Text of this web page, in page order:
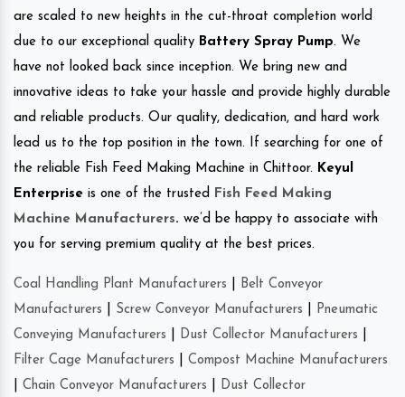
are scaled to new heights in the cut-throat completion world
due to our exceptional quality Battery Spray Pump. We
have not looked back since inception. We bring new and
innovative ideas to take your hassle and provide highly durable
and reliable products. Our quality, dedication, and hard work
lead us to the top position in the town. If searching for one of
the reliable Fish Feed Making Machine in Chittoor. Keyul
Enterprise is one of the trusted
Fish Feed Making
Machine Manufacturers. we’d be happy to associate with
you for serving premium quality at the best prices.
Coal Handling Plant Manufacturers
Belt Conveyor
Manufacturers
Screw Conveyor Manufacturers
Pneumatic
Conveying Manufacturers
Dust Collector Manufacturers
Filter Cage Manufacturers
Compost Machine Manufacturers
Chain Conveyor Manufacturers
Dust Collector